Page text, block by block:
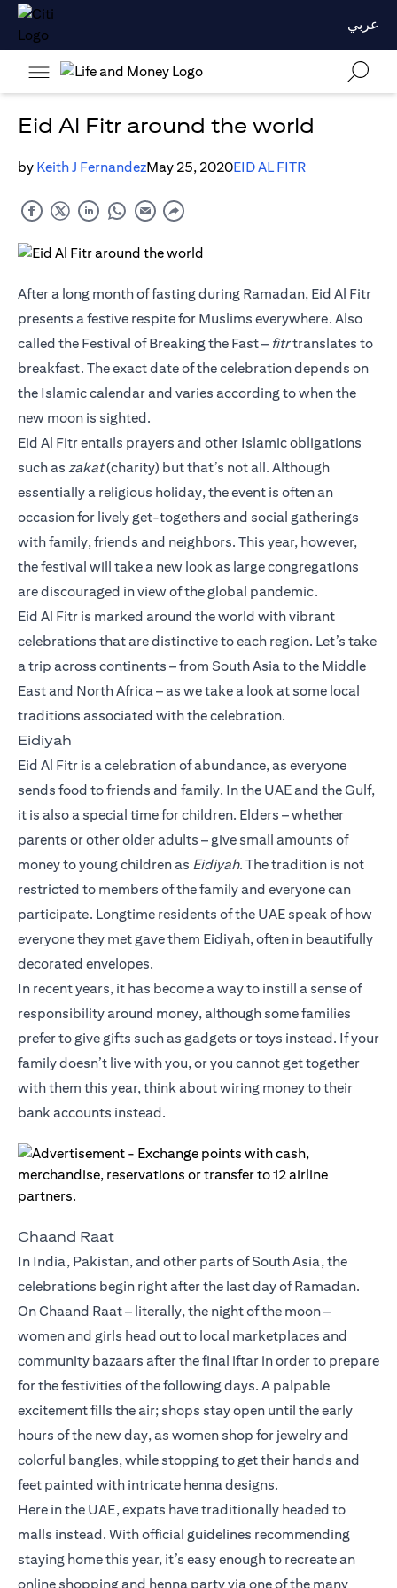
عربي
Eid Al Fitr around the world
by Keith J FernandezMay 25, 2020EID AL FITR
After a long month of fasting during Ramadan, Eid Al Fitr
presents a festive respite for Muslims everywhere. Also
called the Festival of Breaking the Fast – fitrtranslates to
breakfast. The exact date of the celebration depends on
the Islamic calendar and varies according to when the
new moon is sighted.
Eid Al Fitr entails prayers and other Islamic obligations
such as zakat(charity) but that’s not all. Although
essentially a religious holiday, the event is often an
occasion for lively get-togethers and social gatherings
with family, friends and neighbors. This year, however,
the festival will take a new look as large congregations
are discouraged in view of the global pandemic.
Eid Al Fitr is marked around the world with vibrant
celebrations that are distinctive to each region. Let’s take
a trip across continents – from South Asia to the Middle
East and North Africa – as we take a look at some local
traditions associated with the celebration.
Eidiyah
Eid Al Fitr is a celebration of abundance, as everyone
sends food to friends and family. In the UAE and the Gulf,
it is also a special time for children. Elders – whether
parents or other older adults – give small amounts of
money to young children as Eidiyah. The tradition is not
restricted to members of the family and everyone can
participate. Longtime residents of the UAE speak of how
everyone they met gave them Eidiyah, often in beautifully
decorated envelopes.
In recent years, it has become a way to instill a sense of
responsibility around money, although some families
prefer to give gifts such as gadgets or toys instead. If your
family doesn’t live with you, or you cannot get together
with them this year, think about wiring money to their
bank accounts instead.
Chaand Raat
In India, Pakistan, and other parts of South Asia, the
celebrations begin right after the last day of Ramadan.
On Chaand Raat – literally, the night of the moon –
women and girls head out to local marketplaces and
community bazaars after the final iftar in order to prepare
for the festivities of the following days. A palpable
excitement fills the air; shops stay open until the early
hours of the new day, as women shop for jewelry and
colorful bangles, while stopping to get their hands and
feet painted with intricate henna designs.
Here in the UAE, expats have traditionally headed to
malls instead. With official guidelines recommending
staying home this year, it’s easy enough to recreate an
online shopping and henna party via one of the many